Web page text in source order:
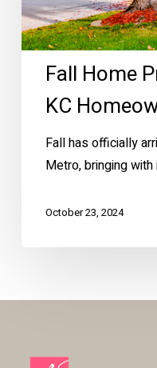
Fall Home
KC
Fall has officially
Metro, bringing
October 23, 2024